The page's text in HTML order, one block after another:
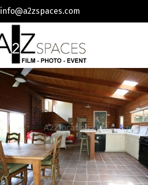
info@a2zspaces.com